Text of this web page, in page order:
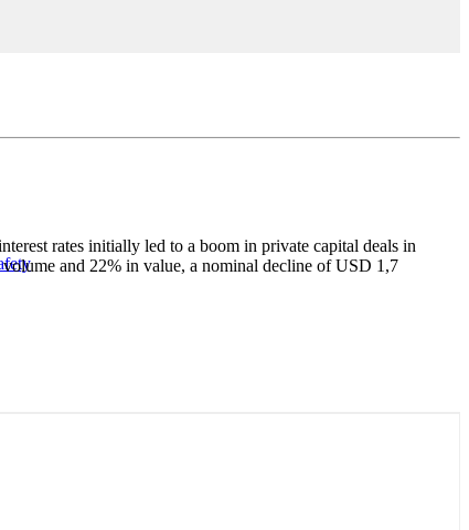
rates initially led to a boom in private capital deals in
and 22% in value, a nominal decline of USD 1,7